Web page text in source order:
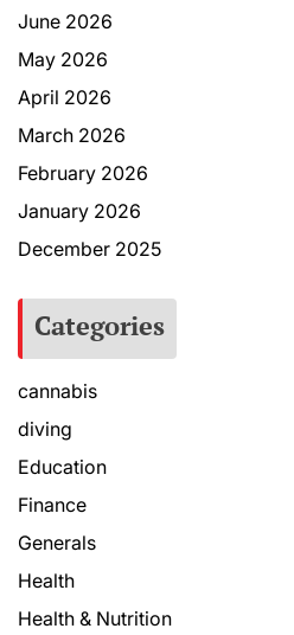
June 2026
May 2026
April 2026
March 2026
February 2026
January 2026
December 2025
Categories
cannabis
diving
Education
Finance
Generals
Health
Health & Nutrition